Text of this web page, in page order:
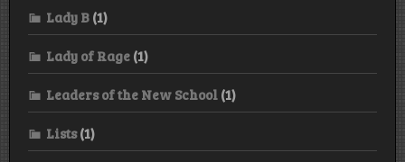
Lady B (1)
Lady of Rage (1)
Leaders of the New School (1)
Lists(1)